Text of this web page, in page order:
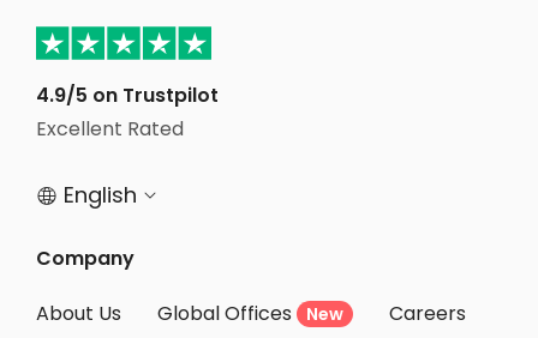
Student Apartments Urbana
Student Apartments Bloomington
Student Apartments Savoy
4.9/5 on Trustpilot
Excellent Rated
 English 
Company
About Us
Global Offices New
Careers